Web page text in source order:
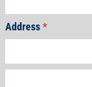
Address*